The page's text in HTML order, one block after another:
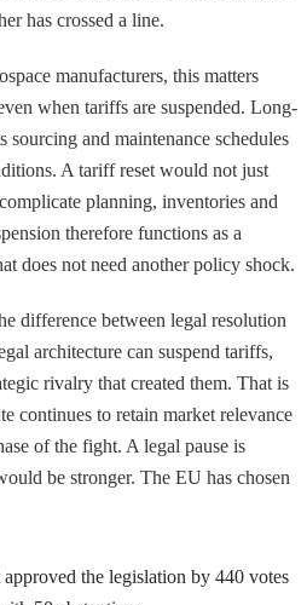
has crossed a line.
manufacturers, this matters
when tariffs are suspended. Long-
sourcing and maintenance schedules
A tariff reset would not just
planning, inventories and
therefore functions as a
does not need another policy shock.
difference between legal resolution
architecture can suspend tariffs,
rivalry that created them. That is
continues to retain market relevance
of the fight. A legal pause is
be stronger. The EU has chosen
the legislation by 440 votes